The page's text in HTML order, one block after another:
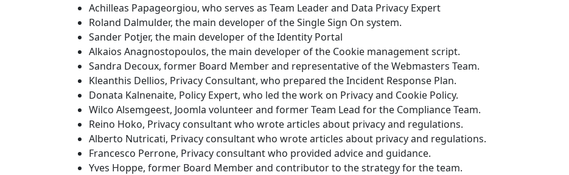
Achilleas Papageorgiou, who serves as Team Leader and Data Privacy Expert
Roland Dalmulder, the main developer of the Single Sign On system.
Sander Potjer, the main developer of the Identity Portal
Alkaios Anagnostopoulos, the main developer of the Cookie management script.
Sandra Decoux, former Board Member and representative of the Webmasters Team.
Kleanthis Dellios, Privacy Consultant, who prepared the Incident Response Plan.
Donata Kalnenaite, Policy Expert, who led the work on Privacy and Cookie Policy.
Wilco Alsemgeest, Joomla volunteer and former Team Lead for the Compliance Team.
Reino Hoko, Privacy consultant who wrote articles about privacy and regulations.
Alberto Nutricati, Privacy consultant who wrote articles about privacy and regulations.
Francesco Perrone, Privacy consultant who provided advice and guidance.
Yves Hoppe, former Board Member and contributor to the strategy for the team.